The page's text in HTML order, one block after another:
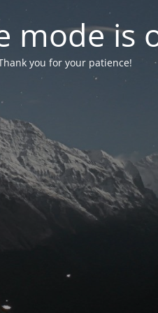
mode is
you for your patience!